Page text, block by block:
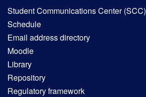
Student Communications Center (SCC)
Schedule
Email address directory
Moodle
Library
Repository
Regulatory framework